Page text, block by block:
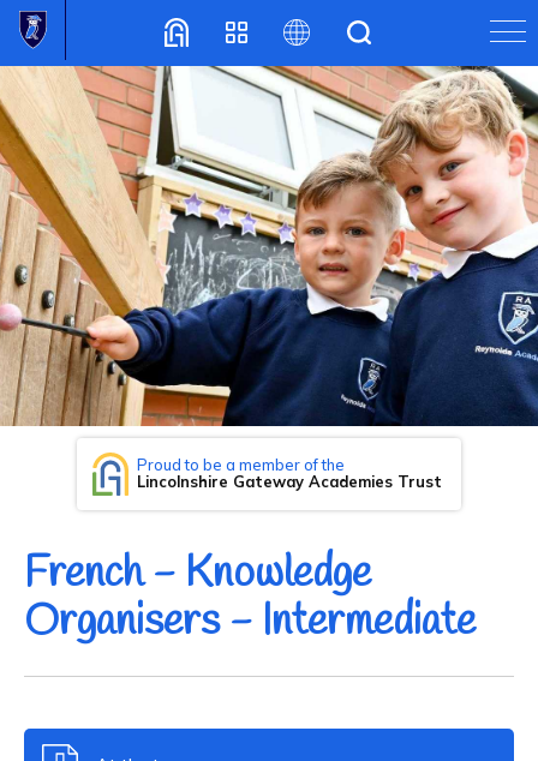
Translate
Proud to be a member of the
Lincolnshire Gateway Academies Trust
French - Knowledge
Organisers - Intermediate